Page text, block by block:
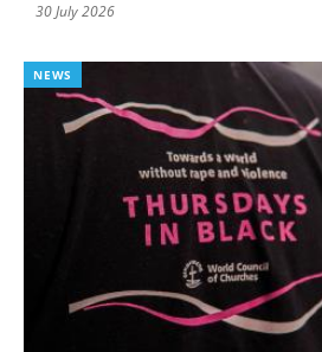
30 July 2026
NEWS